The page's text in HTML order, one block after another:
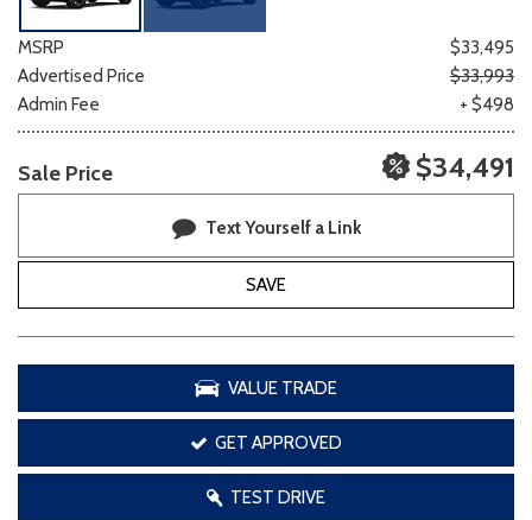
MSRP
$33,495
Advertised Price
$33,993
Admin Fee
+ $498
Sale Price $34,491
Text Yourself a Link
SAVE
VALUE TRADE
GET APPROVED
TEST DRIVE